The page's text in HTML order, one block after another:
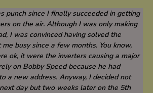
punch since I finally succeeded in getting
on the air. Although I was only making
I was convinced having solved the
busy since a few months. You know,
ok, it were the inverterscausing a major
on Bobby Speed because he had
a new address. Anyway, I decided not
day but two weeks later on the 5th